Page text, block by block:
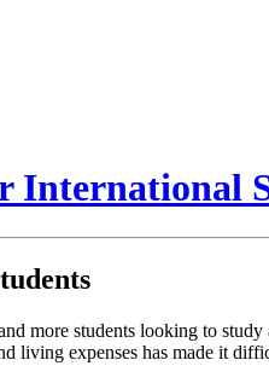
International
more students looking to
living expenses has made it